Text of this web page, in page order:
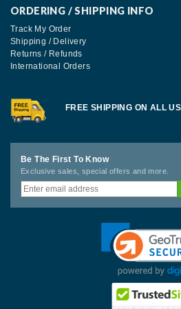
ORDERING / SHIPPING INFO
Track My Order
Shipping / Delivery
Returns / Refunds
International Orders
FREE SHIPPING ON ALL
Be The First To Know
Exclusive sales, special offers and more.